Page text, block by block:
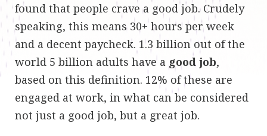
found that people crave a good job. Crudely
speaking, this means 30+ hours per week
and a decent paycheck. 1.3 billion out of the
world 5 billion adults have a good job,
based on this definition. 12% of these are
engaged at work, in what can be considered
not just a good job, but a great job.